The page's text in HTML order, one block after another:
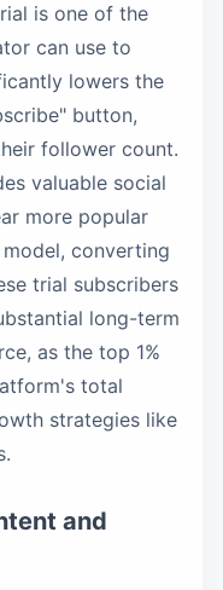
is one of the
can use to
lowers the
button,
follower count.
valuable social
more popular
converting
trial subscribers
long-term
as the top 1%
total
strategies like
and